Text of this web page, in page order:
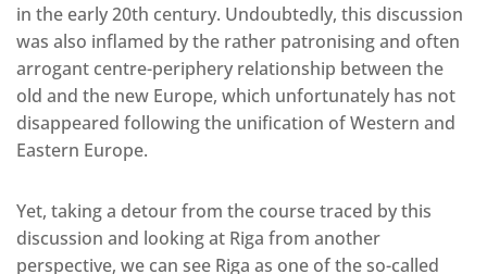
in the early 20th century. Undoubtedly, this discussion
was also inflamed by the rather patronising and often
arrogant centre-periphery relationship between the
old and the new Europe, which unfortunately has not
disappeared following the unification of Western and
Eastern Europe.
Yet, taking a detour from the course traced by this
discussion and looking at Riga from another
perspective, we can see Riga as one of the so-called